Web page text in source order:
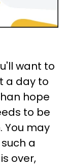
want to
a day to
hope
to be
You may
a
over,